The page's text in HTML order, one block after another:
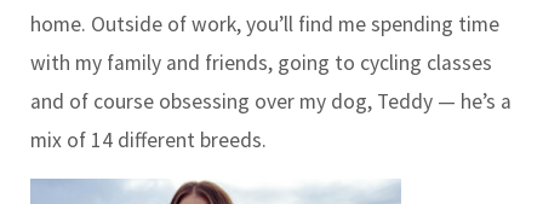
home. Outside of work, you’ll find me spending time
with my family and friends, going to cycling classes
and of course obsessing over my dog, Teddy — he’s a
mix of 14 different breeds.